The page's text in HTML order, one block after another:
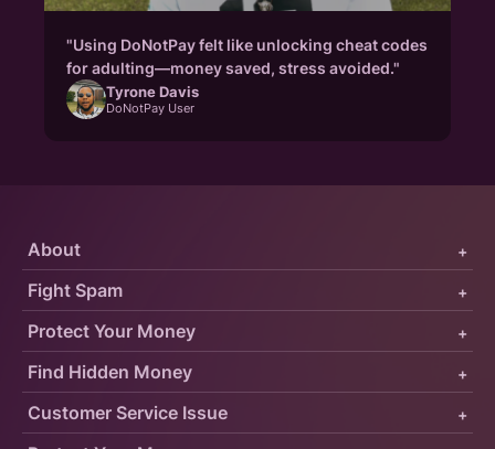
"Using DoNotPay felt like unlocking cheat codes
for adulting—money saved, stress avoided."
Tyrone Davis
DoNotPay User
Protect Your Money +
Fight Spam +
About +
Customer Service Issue +
Find Hidden Money +